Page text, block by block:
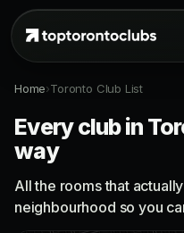
Home›Toronto Club List
Every club in
way
All the rooms that
neighbourhood so you